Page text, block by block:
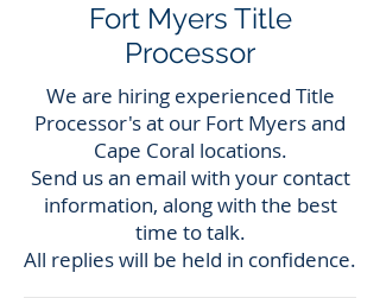
Fort Myers Title
Processor
We are hiring experienced Title
Processor's at our Fort Myers and
Cape Coral locations.
Send us an email with your contact
information, along with the best
time to talk.
All replies will be held in confidence.